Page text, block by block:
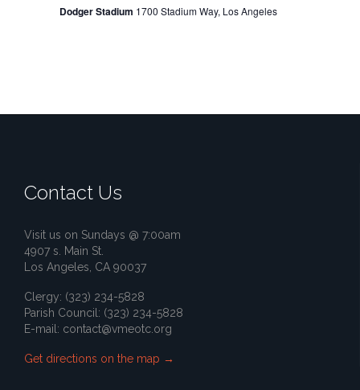
Dodger Stadium 1700 Stadium Way, Los Angeles
Contact Us
Visit us on Sundays @ 7:00am
4907 s. Main St.
Los Angeles, CA 90037
Clergy: (323) 234-5828
Parish Council: (323) 234-5828
E-mail: contact@vmeotc.org
Get directions on the map →